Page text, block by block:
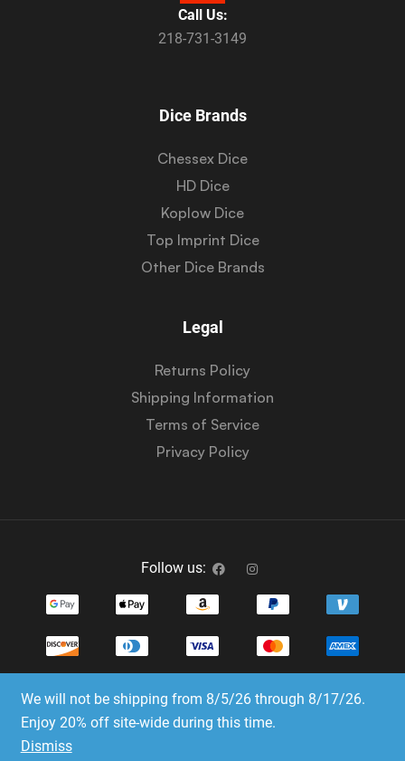
We will not be shipping from 8/5/26 through 8/17/26.
Enjoy 20% off site-wide during this time.
Dismiss
Call Us:
218-731-3149
Dice Brands
Chessex Dice
HD Dice
Koplow Dice
Top Imprint Dice
Other Dice Brands
Legal
Returns Policy
Shipping Information
Terms of Service
Privacy Policy
Follow us:
Copyright © 2023-2025 Dice Emporium. All rights
reserved